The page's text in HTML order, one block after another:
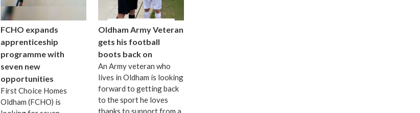
FCHO expands
apprenticeship
programme with
seven new
opportunities
First Choice Homes
Oldham (FCHO) is
Oldham Army Veteran
gets his football
boots back on
An Army veteran who
lives in Oldham is looking
forward to getting back
to the sport he loves